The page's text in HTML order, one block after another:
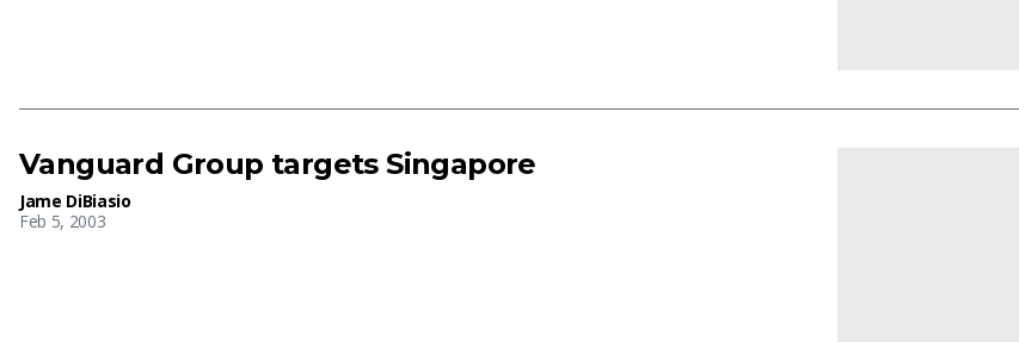
Vanguard Group targets Singapore
Jame DiBiasio
Feb 5, 2003